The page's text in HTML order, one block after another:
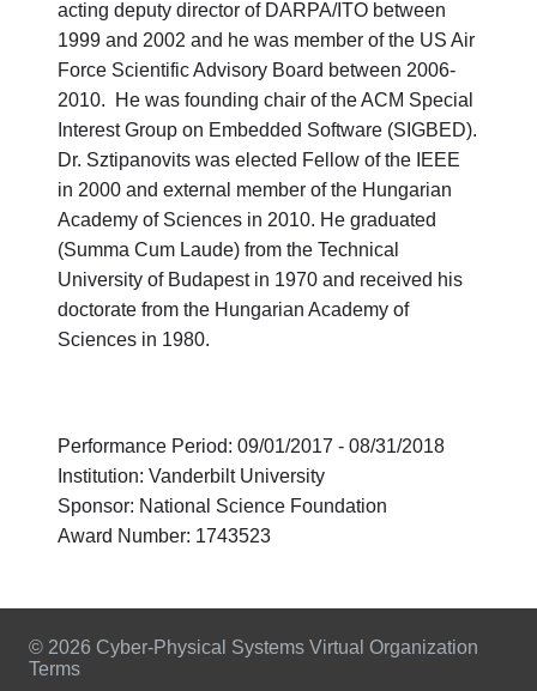
acting deputy director of DARPA/ITO between
1999 and 2002 and he was member of the US Air
Force Scientific Advisory Board between 2006-
2010. He was founding chair of the ACM Special
Interest Group on Embedded Software (SIGBED).
Dr. Sztipanovits was elected Fellow of the IEEE
in 2000 and external member of the Hungarian
Academy of Sciences in 2010. He graduated
(Summa Cum Laude) from the Technical
University of Budapest in 1970 and received his
doctorate from the Hungarian Academy of
Sciences in 1980.
Performance Period: 09/01/2017 - 08/31/2018
Institution: Vanderbilt University
Sponsor: National Science Foundation
Award Number: 1743523
© 2026 Cyber-Physical Systems Virtual Organization
Terms